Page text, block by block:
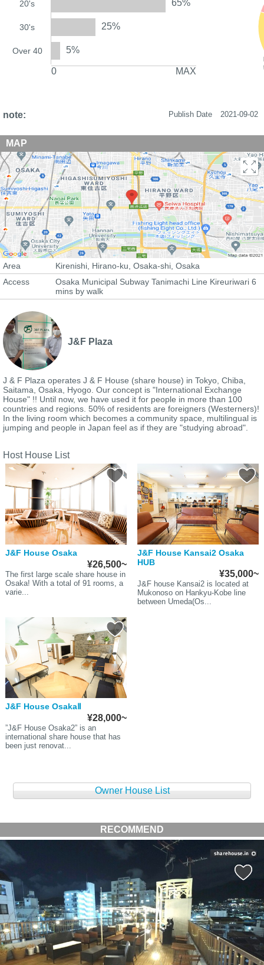
20's 65%
30's 25%
Over 40 5%
0 MAX
note: Publish Date 2021-09-02
MAP
Area
Kirenishi, Hirano-ku, Osaka-shi, Osaka
Access
Osaka Municipal Subway Tanimachi Line Kireuriwari 6
mins by walk
J&F Plaza
J & F Plaza operates J & F House (share house) in Tokyo, Chiba,
Saitama, Osaka, Hyogo. Our concept is "International Exchange
House" !! Until now, we have used it for people in more than 100
countries and regions. 50% of residents are foreigners (Westerners)!
In the living room which becomes a community space, multilingual is
jumping and people in Japan feel as if they are "studying abroad".
Host House List
J&F House Osaka
¥26,500~
The first large scale share house in
Osaka! With a total of 91 rooms, a
varie...
J&F House Kansai2 Osaka
HUB
¥35,000~
J&F house Kansai2 is located at
Mukonoso on Hankyu-Kobe line
between Umeda(Os...
J&F House OsakaⅡ
¥28,000~
”J&F House Osaka2” is an
international share house that has
been just renovat...
Owner House List
RECOMMEND